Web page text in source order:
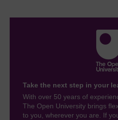
Take the next step in your
With over 50 years of
The Open University brings
to you, wherever you are. If